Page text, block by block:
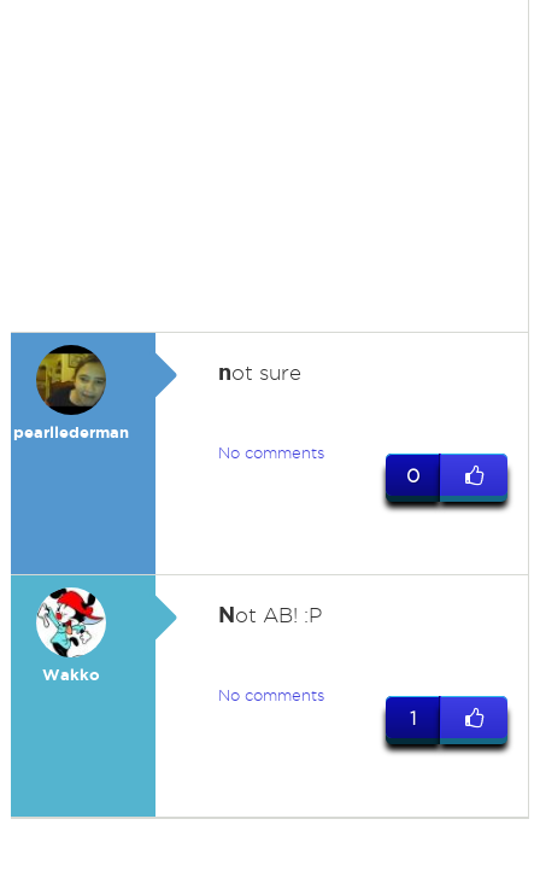
pearllederman
not sure
No comments
0
Wakko
Not AB! :P
No comments
1